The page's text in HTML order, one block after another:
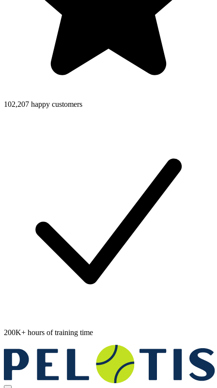
102,207 happy customers
200K+ hours of training time